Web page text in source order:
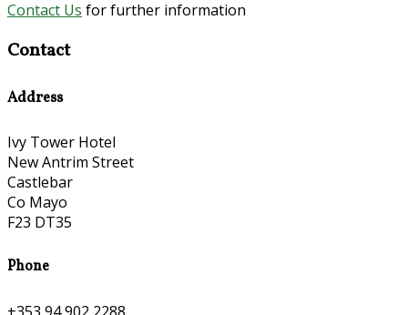
Contact Us for further information
Contact
Address
Ivy Tower Hotel
New Antrim Street
Castlebar
Co Mayo
F23 DT35
Phone